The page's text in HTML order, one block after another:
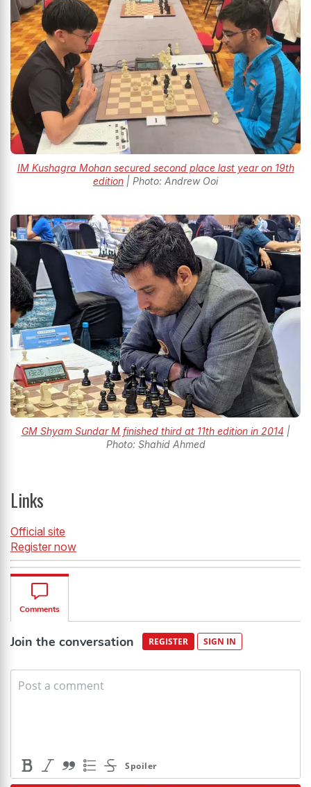
IM Kushagra Mohan secured second place last year on 19th
edition | Photo: Andrew Ooi
GM Shyam Sundar M finished third at 11th edition in 2014 |
Photo: Shahid Ahmed
Links
Official site
Register now